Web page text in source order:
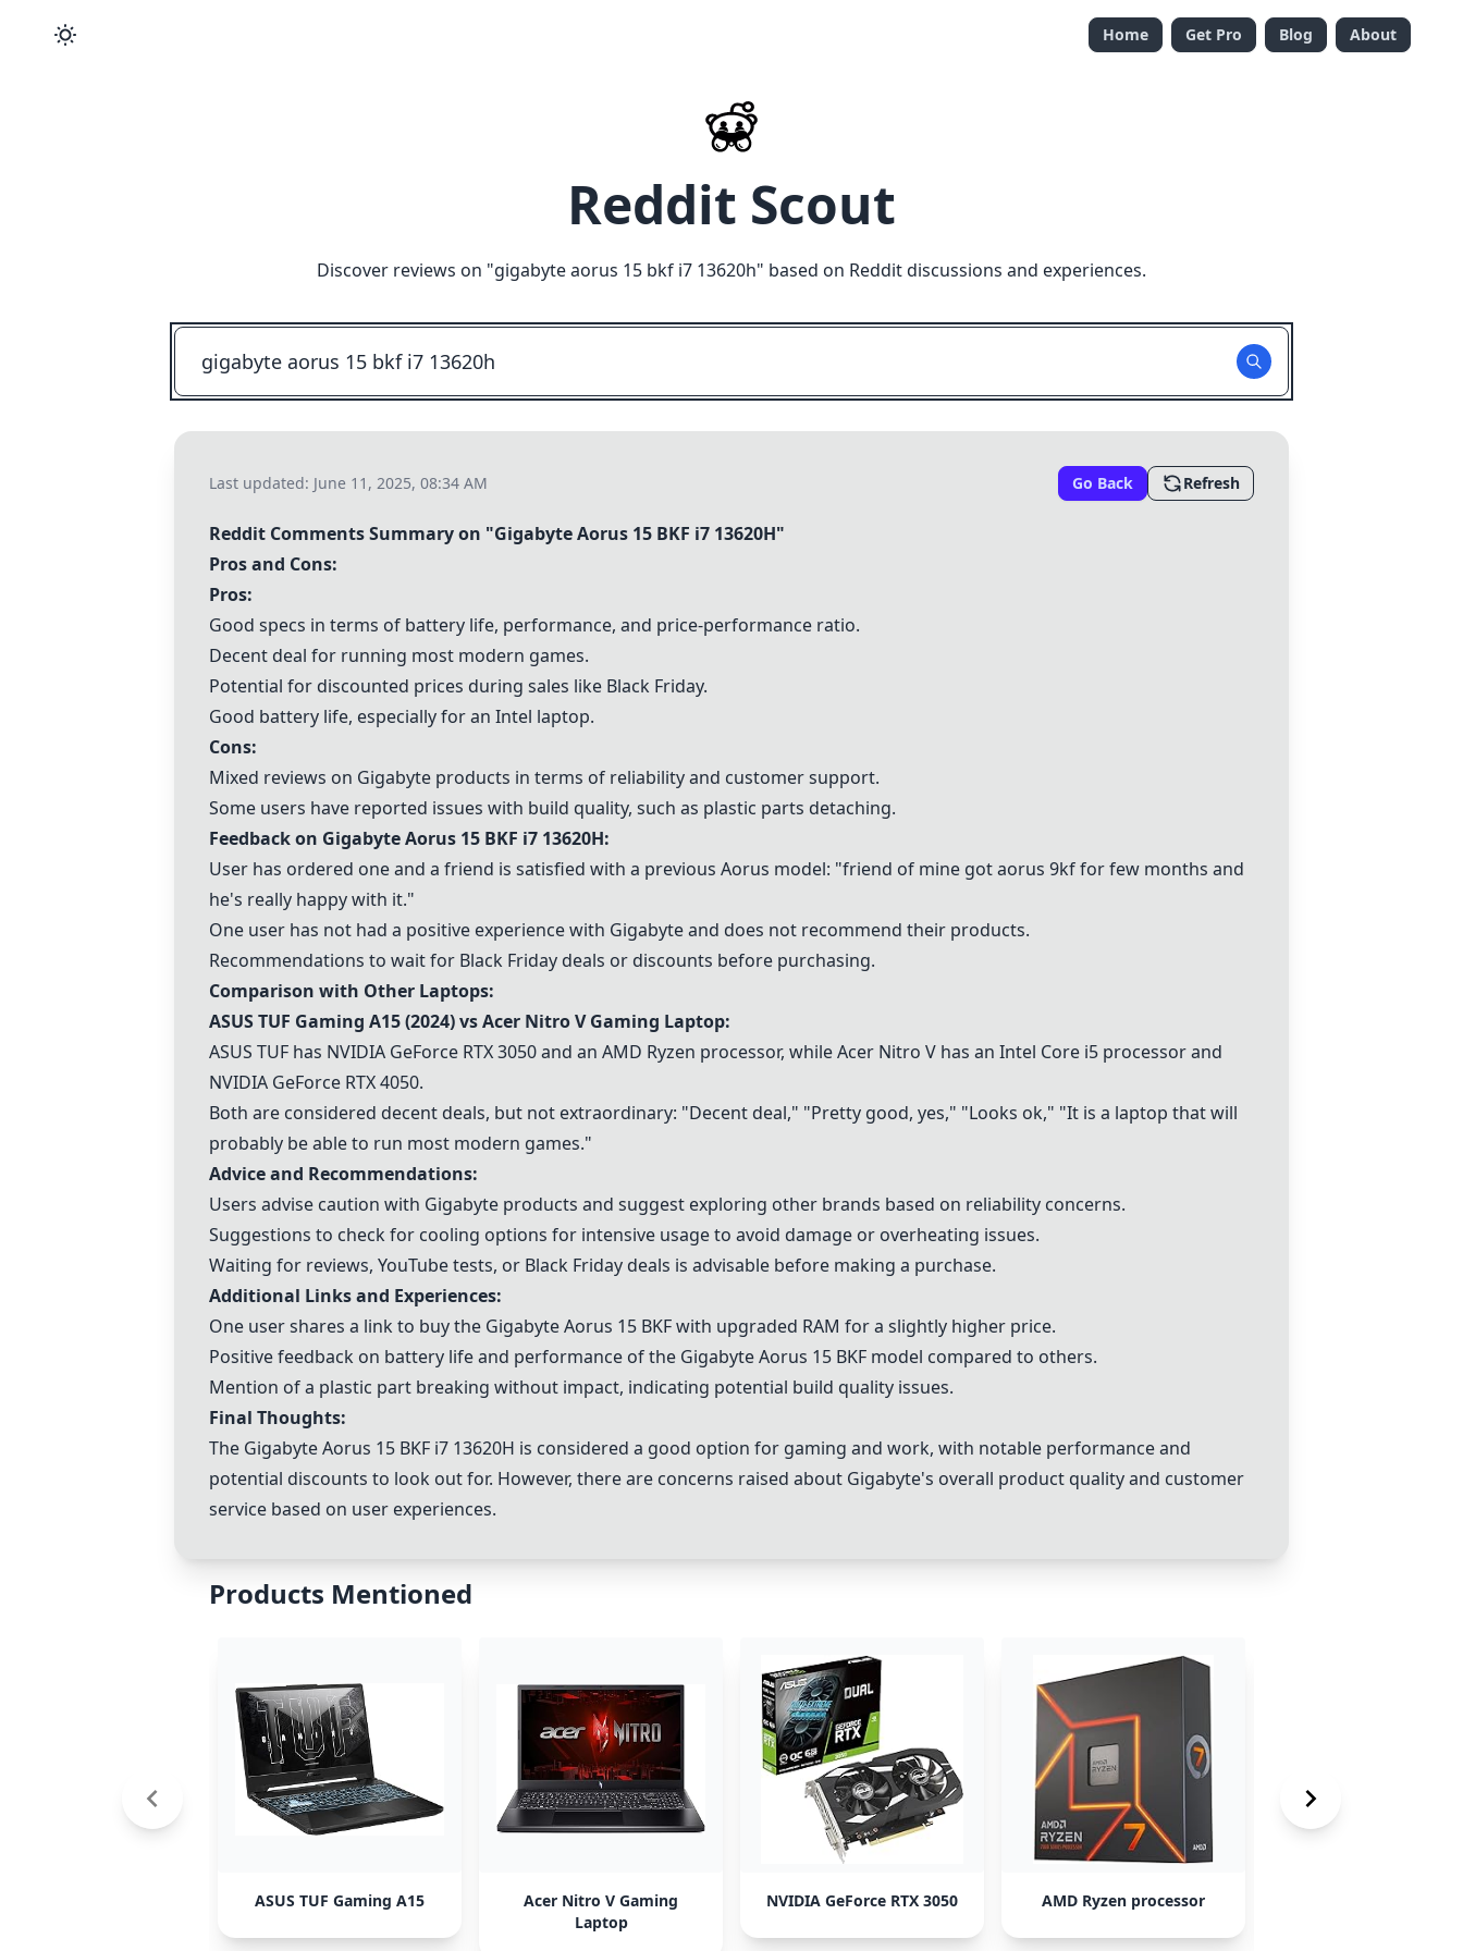
Home Get Pro Blog About
Reddit Scout
Discover reviews on "gigabyte aorus 15 bkf i7 13620h" based on Reddit discussions and experiences.
Last updated: June 11, 2025, 08:34 AM Go Back Refresh
Reddit Comments Summary on "Gigabyte Aorus 15 BKF i7 13620H"
Pros and Cons:
Pros:
Good specs in terms of battery life, performance, and price-performance ratio.
Decent deal for running most modern games.
Potential for discounted prices during sales like Black Friday.
Good battery life, especially for an Intel laptop.
Cons:
Mixed reviews on Gigabyte products in terms of reliability and customer support.
Some users have reported issues with build quality, such as plastic parts detaching.
Feedback on Gigabyte Aorus 15 BKF i7 13620H:
User has ordered one and a friend is satisfied with a previous Aorus model: "friend of mine got aorus 9kf for few months and
he's really happy with it."
One user has not had a positive experience with Gigabyte and does not recommend their products.
Recommendations to wait for Black Friday deals or discounts before purchasing.
Comparison with Other Laptops:
ASUS TUF Gaming A15(2024) vsAcer Nitro V Gaming Laptop:
ASUS TUF has NVIDIA GeForce RTX 3050and an AMD Ryzen processor, while Acer Nitro V has an Intel Core i5 processorand
NVIDIA GeForce RTX 4050.
Both are considered decent deals, but not extraordinary: "Decent deal," "Pretty good, yes," "Looks ok," "It is a laptop that will
probably be able to run most modern games."
Advice and Recommendations:
Users advise caution with Gigabyte products and suggest exploring other brands based on reliability concerns.
Suggestions to check for cooling options for intensive usage to avoid damage or overheating issues.
Waiting for reviews, YouTube tests, or Black Friday deals is advisable before making a purchase.
Additional Links and Experiences:
One user shares a link to buy the Gigabyte Aorus 15 BKF with upgraded RAM for a slightly higher price.
Positive feedback on battery life and performance of the Gigabyte Aorus 15 BKF model compared to others.
Mention of a plastic part breaking without impact, indicating potential build quality issues.
Final Thoughts:
The Gigabyte Aorus 15 BKF i7 13620H is considered a good option for gaming and work, with notable performance and
potential discounts to look out for. However, there are concerns raised about Gigabyte's overall product quality and customer
service based on user experiences.
Products Mentioned
ASUS TUF Gaming A15
Acer Nitro V Gaming
Laptop
NVIDIA GeForce RTX 3050 AMD Ryzen processor